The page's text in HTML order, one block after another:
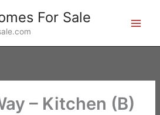
For Sale
– Kitchen (B)